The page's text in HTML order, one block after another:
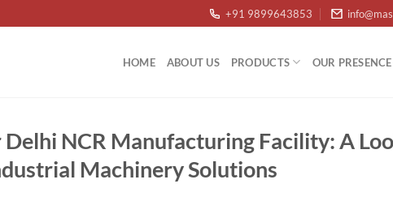
+91 9899643853
HOME ABOUT US PRODUCTS OUR PRESENCE
Delhi NCR Manufacturing Facility: A
Machinery Solutions